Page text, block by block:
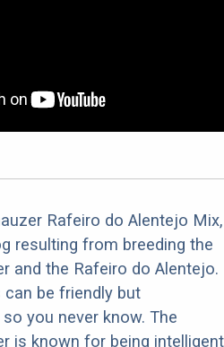
Rafeiro do Alentejo Mix,
resulting from breeding the
and the Rafeiro do Alentejo.
be friendly but
you never know. The
is known for being